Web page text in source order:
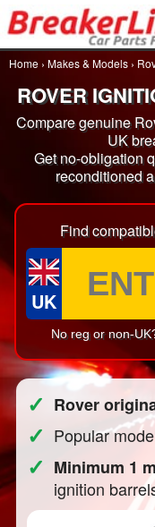
Home › Makes & Models ›
ROVER
Compare genuine
UK
Get no-obligation
reconditioned
Find
UK
No reg or non-
✓ Rover
✓ Popular
✓ Minimum 1
ignition